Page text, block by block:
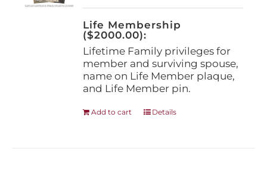
on
the
product
page
Life Membership
($2000.00):
Lifetime Family privileges for
member and surviving spouse,
name on Life Member plaque,
and Life Member pin.
Add to cart Details